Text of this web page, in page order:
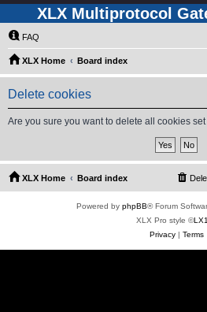
XLX Multiprotocol
FAQ
XLX Home Board index
Delete cookies
Are you sure you want to delete all cookies
XLX Home Board index
Powered by phpBB® Forum
XLX Pro style ©
Privacy| Terms